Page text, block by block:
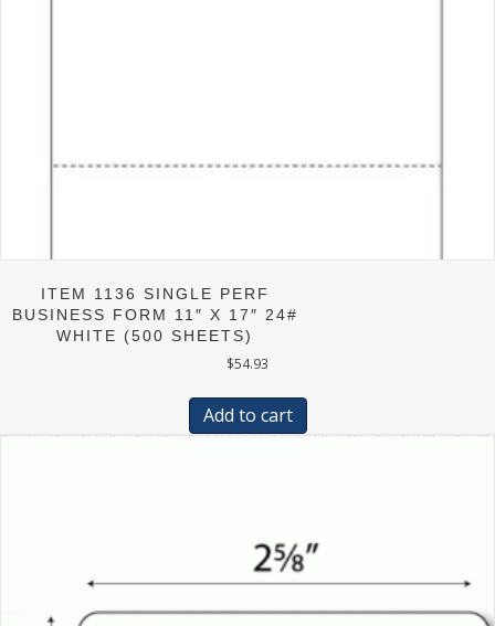
ITEM 1136 SINGLE PERF
BUSINESS FORM 11″ X 17″ 24#
WHITE (500 SHEETS)
$54.93
Add to cart